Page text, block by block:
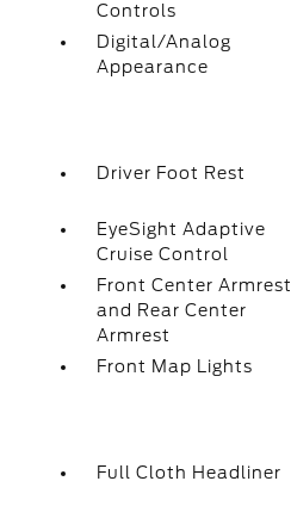
Controls
Digital/Analog
Appearance
Driver Foot Rest
EyeSight Adaptive
Cruise Control
Front Center Armrest
and Rear Center
Armrest
Front Map Lights
Full Cloth Headliner